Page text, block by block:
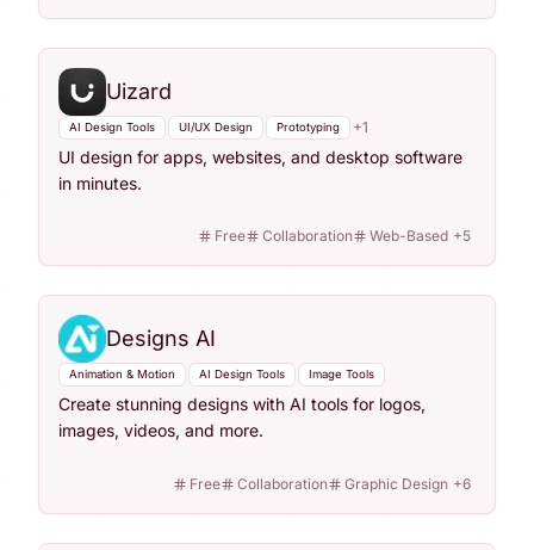
Uizard
AI Design Tools UI/UX Design Prototyping +1
UI design for apps, websites, and desktop software
in minutes.
Free Collaboration Web-Based +5
Designs AI
Animation & Motion AI Design Tools Image Tools
Create stunning designs with AI tools for logos,
images, videos, and more.
Free Collaboration Graphic Design +6